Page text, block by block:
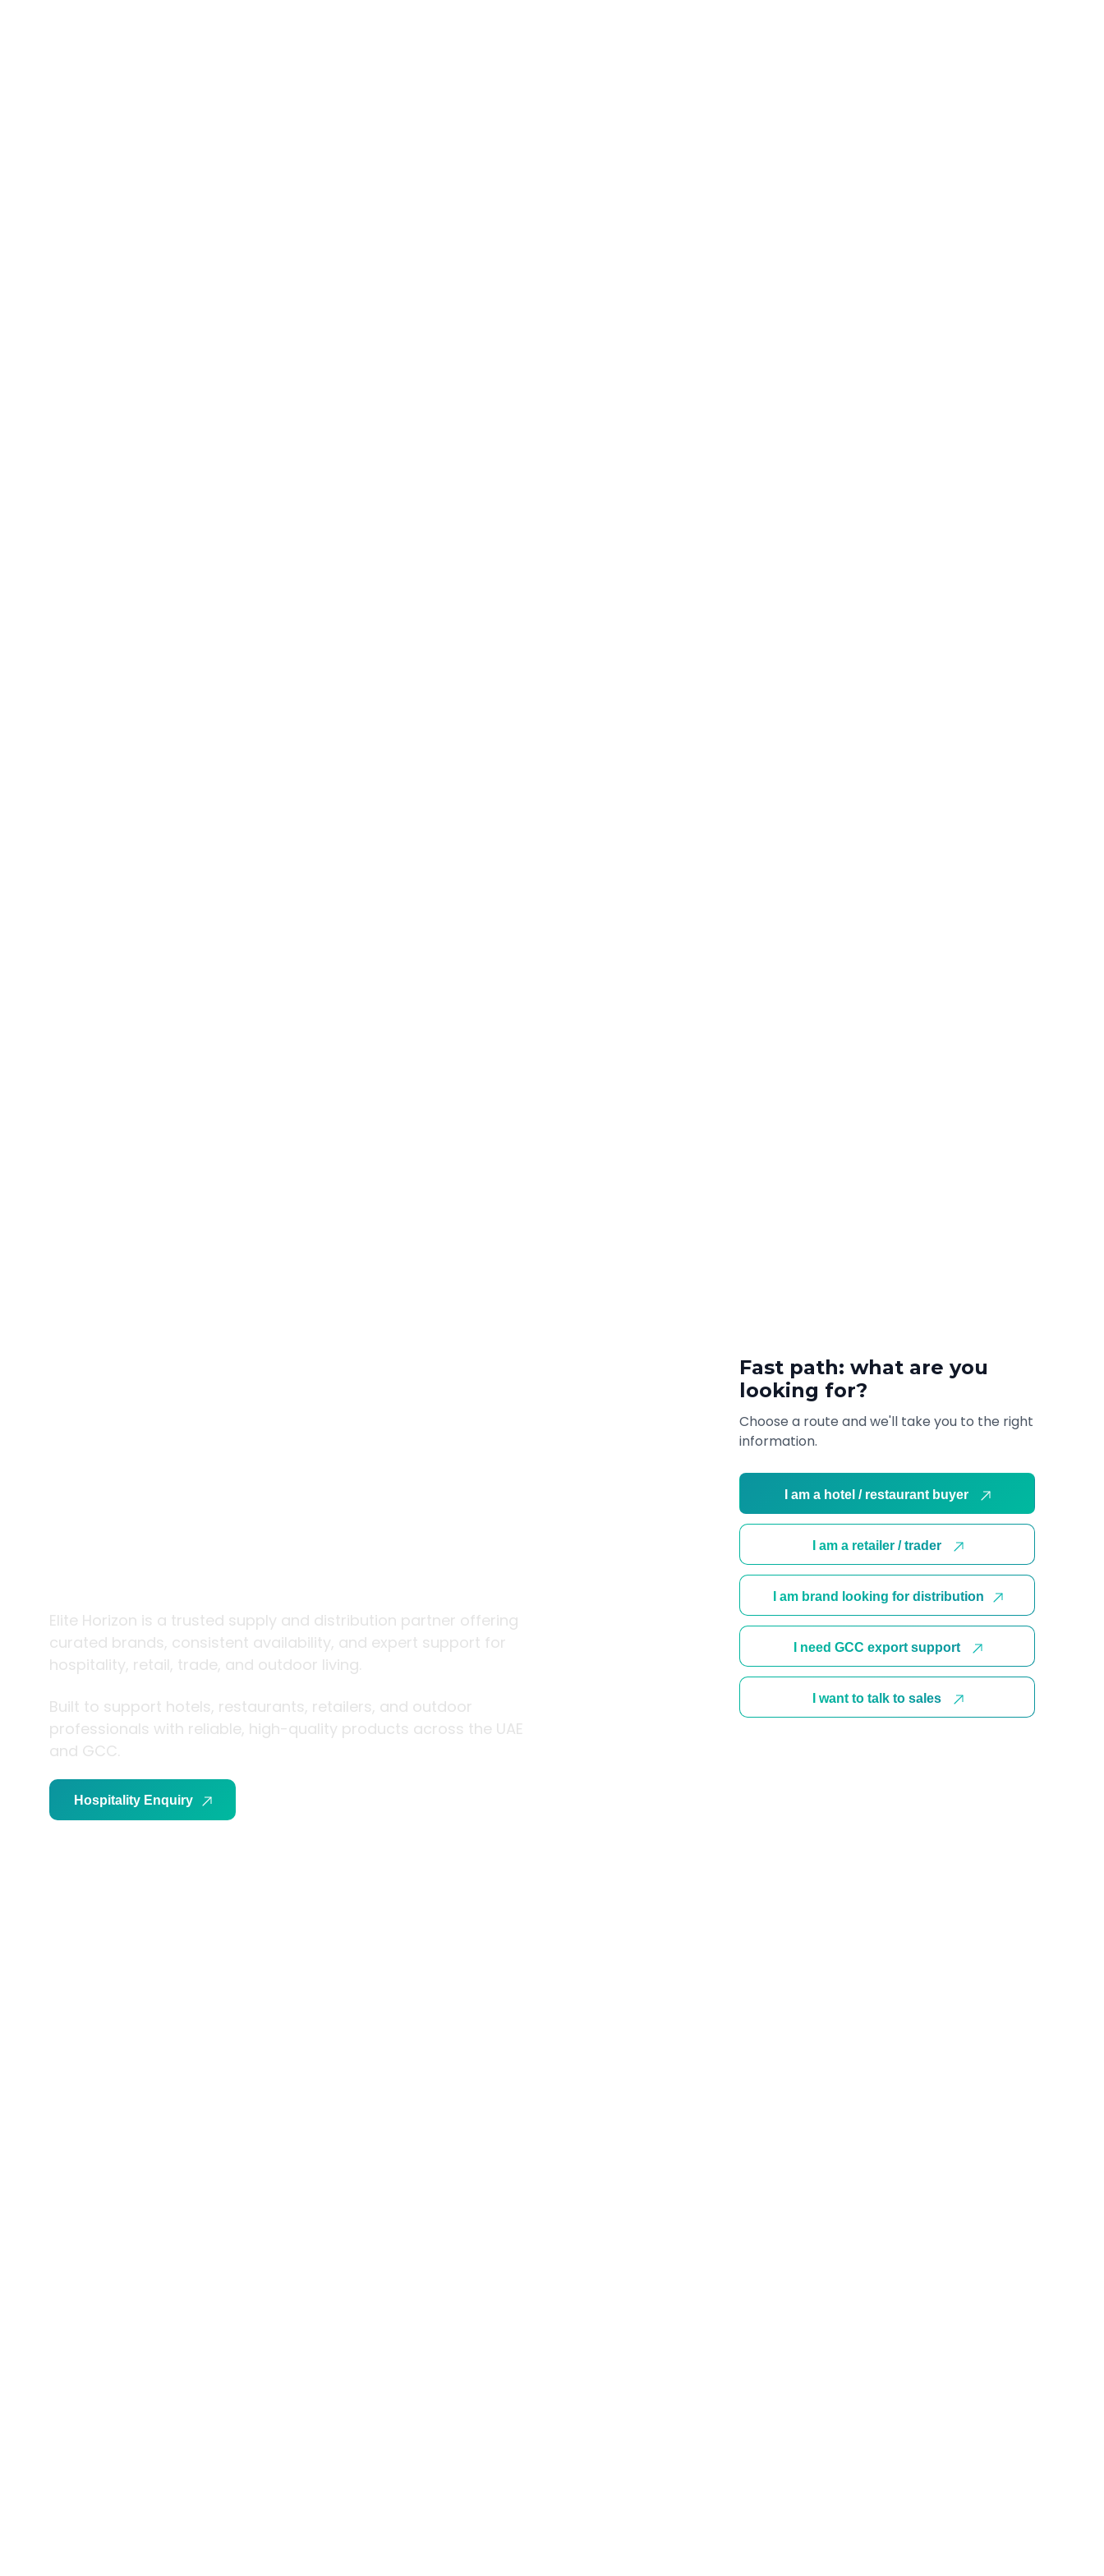
Fast path: what are you
looking for?
Choose a route and we'll take you to the right
information.
I am a hotel / restaurant buyer
I am a retailer / trader
I am brand looking for distribution
I need GCC export support
I want to talk to sales
Elite Horizon is a trusted supply and distribution partner offering
curated brands, consistent availability, and expert support for
hospitality, retail, trade, and outdoor living.
Built to support hotels, restaurants, retailers, and outdoor
professionals with reliable, high-quality products across the UAE
and GCC.
Hospitality Enquiry